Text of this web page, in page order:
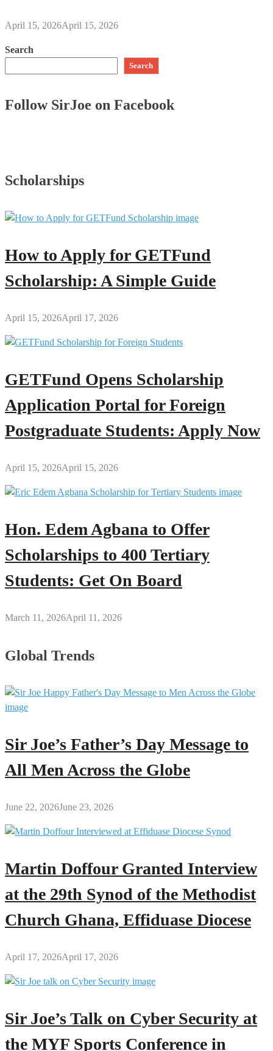
April 15, 2026April 15, 2026
Search
Search
Follow SirJoe on Facebook
Scholarships
How to Apply for GETFund
Scholarship: A Simple Guide
April 15, 2026April 17, 2026
GETFund Opens Scholarship
Application Portal for Foreign
Postgraduate Students: Apply Now
April 15, 2026April 15, 2026
Hon. Edem Agbana to Offer
Scholarships to 400 Tertiary
Students: Get On Board
March 11, 2026April 11, 2026
Global Trends
Sir Joe’s Father’s Day Message to
All Men Across the Globe
June 22, 2026June 23, 2026
Martin Doffour Granted Interview
at the 29th Synod of the Methodist
Church Ghana, Effiduase Diocese
April 17, 2026April 17, 2026
Sir Joe’s Talk on Cyber Security at
the MYF Sports Conference in